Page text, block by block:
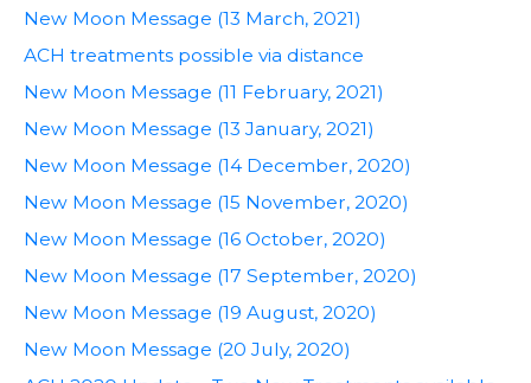
New Moon Message (13 March, 2021)
ACH treatments possible via distance
New Moon Message (11 February, 2021)
New Moon Message (13 January, 2021)
New Moon Message (14 December, 2020)
New Moon Message (15 November, 2020)
New Moon Message (16 October, 2020)
New Moon Message (17 September, 2020)
New Moon Message (19 August, 2020)
New Moon Message (20 July, 2020)